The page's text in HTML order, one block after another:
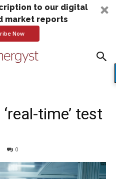
to our digital
market reports
Now
time’ test
0